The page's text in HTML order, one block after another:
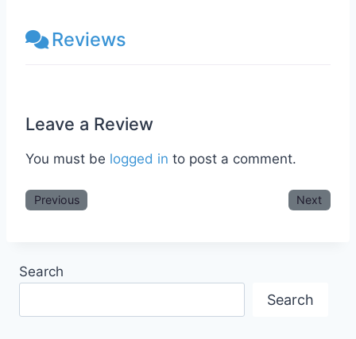
Reviews
Leave a Review
You must be logged in to post a comment.
Previous Next
Search
Search